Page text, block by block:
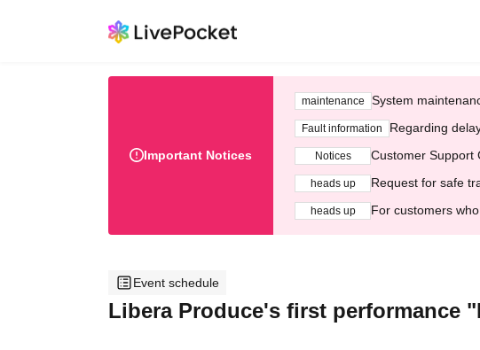
Important Notices
maintenance System
Fault information Regarding
Notices Customer Support
heads up Request for safe
heads up For customers
Event schedule
Libera Produce's first performance